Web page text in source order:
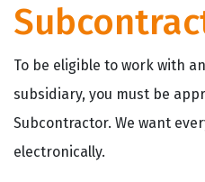
To be eligible to work with
subsidiary, you must be
Subcontractor. We want
electronically.